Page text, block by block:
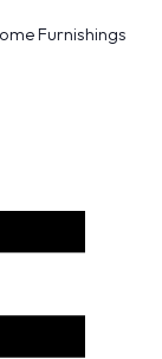
Furnishings